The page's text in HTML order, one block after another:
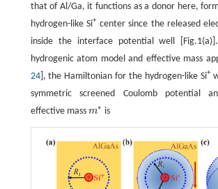
that of Al/Ga, it functions as a donor here,
hydrogen-like Si+center since the released
inside the interface potential well
hydrogenic atom model and effective mass
24], the Hamiltonian for the hydrogen-like Si+
symmetric screened Coulomb potential
effective mass m∗
m∗ is